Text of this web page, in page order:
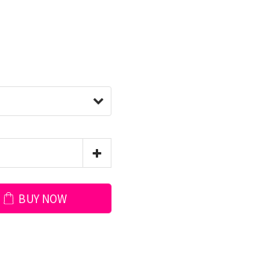
BUY NOW